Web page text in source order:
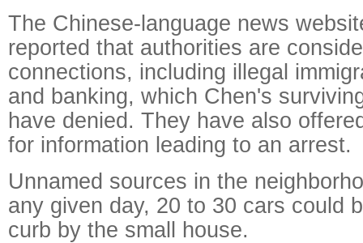
The Chinese-language news
reported that authorities are
connections, including illegal
and banking, which Chen's
have denied. They have also
for information leading to an arrest.
Unnamed sources in the
any given day, 20 to 30 cars could
curb by the small house.